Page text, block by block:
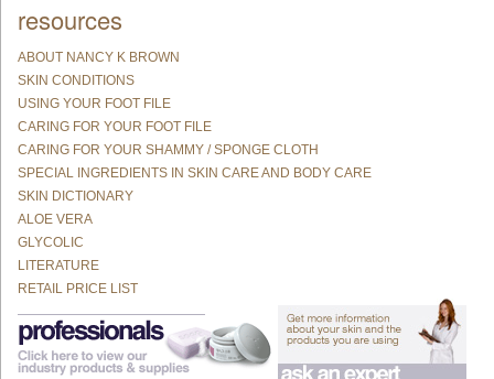
resources
ABOUT NANCY K BROWN
SKIN CONDITIONS
USING YOUR FOOT FILE
CARING FOR YOUR FOOT FILE
CARING FOR YOUR SHAMMY / SPONGE CLOTH
SPECIAL INGREDIENTS IN SKIN CARE AND BODY CARE
SKIN DICTIONARY
ALOE VERA
GLYCOLIC
LITERATURE
RETAIL PRICE LIST